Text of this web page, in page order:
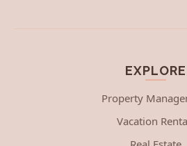
EXPLORE
Property
Vacation